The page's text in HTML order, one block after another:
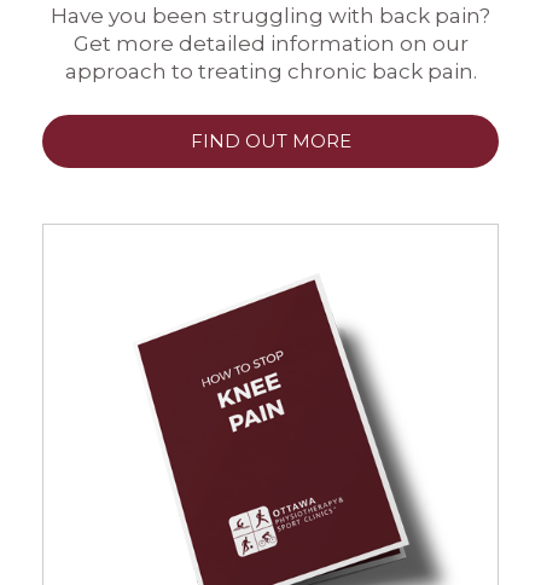
Have you been struggling with back pain?
Get more detailed information on our
approach to treating chronic back pain.
FIND OUT MORE